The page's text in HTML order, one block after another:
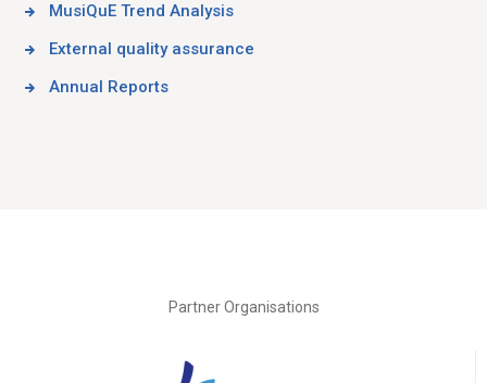
MusiQuE Trend Analysis
External quality assurance
Annual Reports
Partner Organisations